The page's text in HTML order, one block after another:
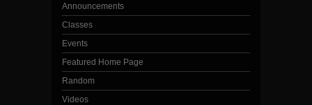
Announcements
Classes
Events
Featured Home Page
Random
Videos